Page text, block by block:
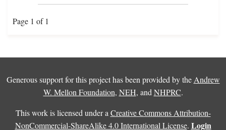
Page 1 of 1
Generous support for this project has been provided by the Andrew
W. Mellon Foundation, NEH, and NHPRC.
This work is licensed under a Creative Commons Attribution-
NonCommercial-ShareAlike 4.0 International License. Login